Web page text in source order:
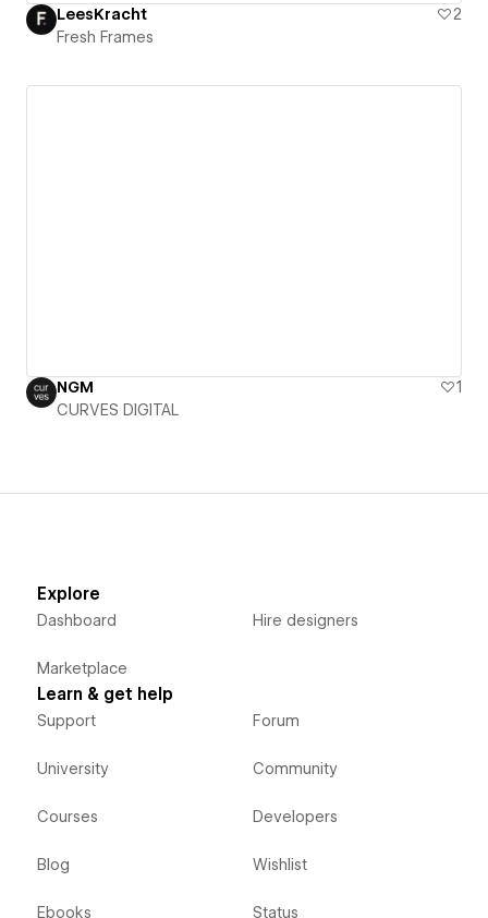
LeesKracht
2
Fresh Frames
NGM
1
CURVES DIGITAL
Explore
Dashboard
Marketplace
Hire designers
Learn & get help
Support
University
Courses
Blog
Ebooks
Forum
Community
Developers
Wishlist
Status